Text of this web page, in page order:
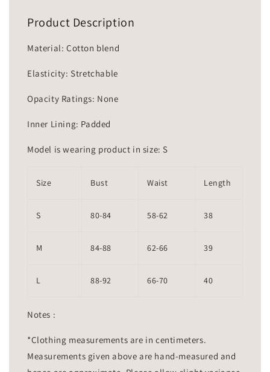
Product Description
Material: Cotton blend
Elasticity: Stretchable
Opacity Ratings: None
Inner Lining: Padded
Model is wearing product in size: S
Size Bust Waist Length
S 80-84 58-62 38
M 84-88 62-66 39
L 88-92 66-70 40
Notes :
*Clothing measurements are in centimeters.
Measurements given above are hand-measured and